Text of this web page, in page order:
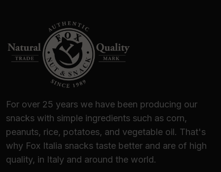
For over 25 years we have been producing our
snacks with simple ingredients such as corn,
peanuts, rice, potatoes, and vegetable oil. That's
why Fox Italia snacks taste better and are of high
quality, in Italy and around the world.